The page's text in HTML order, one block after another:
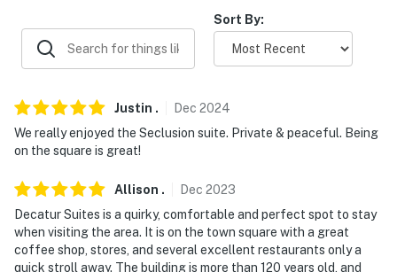
- No pets allowed
- Additional fees and taxes may apply
- Photo ID may be required upon check-in
- NOTE: There are other bookable vacation rentals on-
- NOTE: This property is located on the 2nd floor of the
building and requires stairs to access
Sort By:
Justin . Dec 2024
We really enjoyed the Seclusion suite. Private & peaceful. Being
on the square is great!
Allison . Dec 2023
Decatur Suites is a quirky, comfortable and perfect spot to stay
when visiting the area. It is on the town square with a great
coffee shop, stores, and several excellent restaurants only a
quick stroll away. The building is more than 120 years old, and